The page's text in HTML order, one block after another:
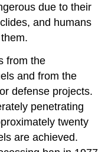
due to their
and humans
from the
and from the
defense projects.
penetrating
twenty
are achieved.